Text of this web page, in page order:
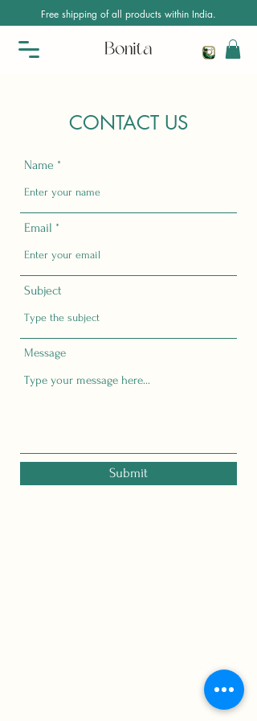
Free shipping of all products within India.
CONTACT US
Name
Email
Subject
Message
Submit